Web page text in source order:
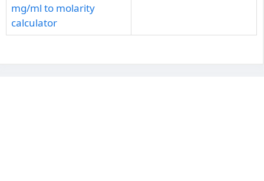
mg/ml to molarity
calculator